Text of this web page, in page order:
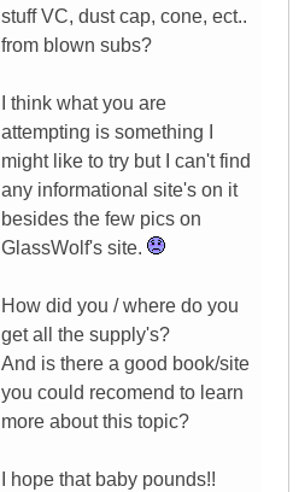
stuff VC, dust cap, cone, ect..
from blown subs?
I think what you are
attempting is something I
might like to try but I can't find
any informational site's on it
besides the few pics on
GlassWolf's site.
How did you / where do you
get all the supply's?
And is there a good book/site
you could recomend to learn
more about this topic?
I hope that baby pounds!!